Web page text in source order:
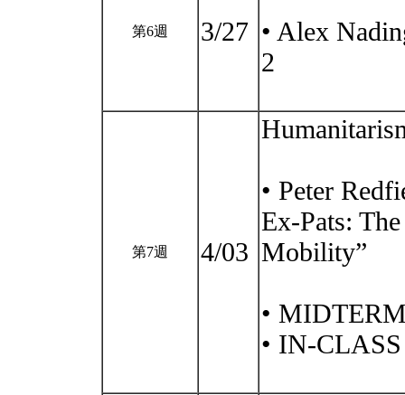
第6週 3/27 • Alex
2
第7週 4/03
• Peter
Ex-Pats:
Mobility”
•
• IN-